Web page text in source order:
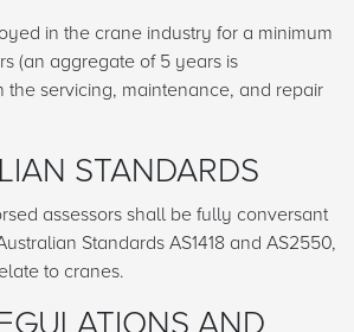
in the crane industry for a minimum
(an aggregate of 5 years is
the servicing, maintenance, and repair
STANDARDS
assessors shall be fully conversant
Standards AS1418 and AS2550,
to cranes.